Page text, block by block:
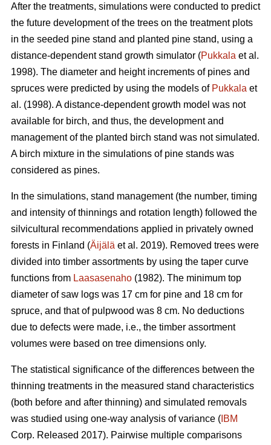
After the treatments, simulations were conducted to predict
the future development of the trees on the treatment plots
in the seeded pine stand and planted pine stand, using a
distance-dependent stand growth simulator (Pukkala et al.
1998). The diameter and height increments of pines and
spruces were predicted by using the models of Pukkala et
al. (1998). A distance-dependent growth model was not
available for birch, and thus, the development and
management of the planted birch stand was not simulated.
A birch mixture in the simulations of pine stands was
considered as pines.
In the simulations, stand management (the number, timing
and intensity of thinnings and rotation length) followed the
silvicultural recommendations applied in privately owned
forests in Finland (Äijälä et al. 2019). Removed trees were
divided into timber assortments by using the taper curve
functions from Laasasenaho (1982). The minimum top
diameter of saw logs was 17 cm for pine and 18 cm for
spruce, and that of pulpwood was 8 cm. No deductions
due to defects were made, i.e., the timber assortment
volumes were based on tree dimensions only.
The statistical significance of the differences between the
thinning treatments in the measured stand characteristics
(both before and after thinning) and simulated removals
was studied using one-way analysis of variance ( IBM
Corp. Released 2017). Pairwise multiple comparisons